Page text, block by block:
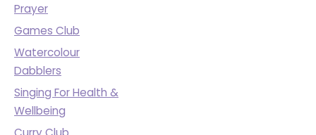
Prayer
Games Club
Watercolour
Dabblers
Singing For Health &
Wellbeing